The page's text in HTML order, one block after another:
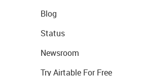
Blog
Status
Newsroom
Try Airtable For Free